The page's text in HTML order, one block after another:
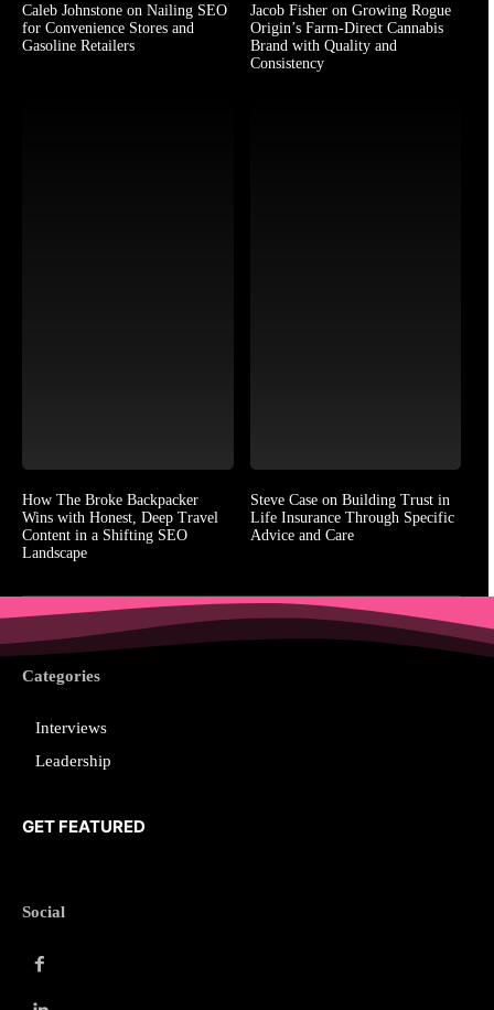
Caleb Johnstone on Nailing SEO
for Convenience Stores and
Gasoline Retailers
Jacob Fisher on Growing Rogue
Origin’s Farm-Direct Cannabis
Brand with Quality and
Consistency
How The Broke Backpacker
Wins with Honest, Deep Travel
Content in a Shifting SEO
Landscape
Steve Case on Building Trust in
Life Insurance Through Specific
Advice and Care
Categories
Interviews
Leadership
GET FEATURED
Social